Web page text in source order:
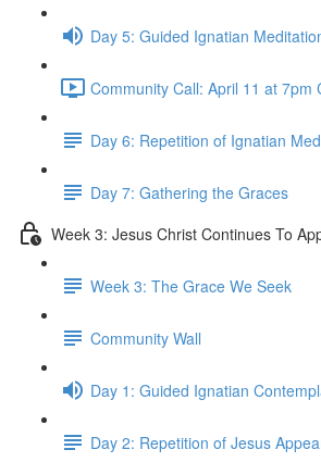
Day 5: Guided Ignatian
Community Call: April 11 at 7pm
Day 6: Repetition of Ignatian
Day 7: Gathering the Graces
Week 3: Jesus Christ Continues To
Week 3: The Grace We Seek
Community Wall
Day 1: Guided Ignatian
Day 2: Repetition of Jesus